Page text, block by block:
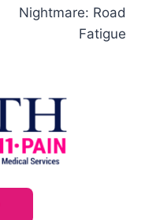
Nightmare: Road
Fatigue